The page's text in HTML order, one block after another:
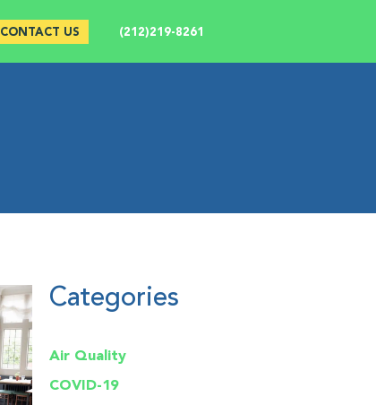
CONTACT US (212)219-8261
Categories
Air Quality
COVID-19